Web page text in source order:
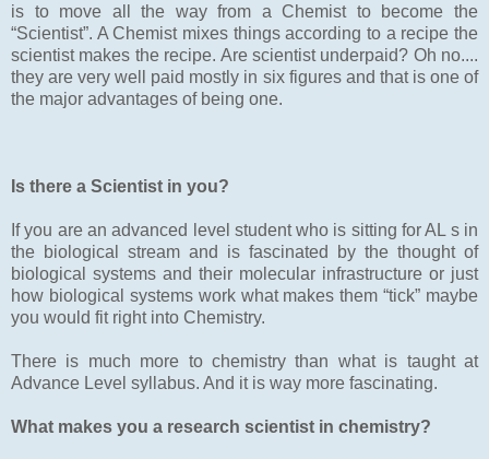
is to move all the way from a Chemist to become the
“Scientist”. A Chemist mixes things according to a recipe the
scientist makes the recipe. Are scientist underpaid? Oh no....
they are very well paid mostly in six figures and that is one of
the major advantages of being one.
Is there a Scientist in you?
If you are an advanced level student who is sitting for AL s in
the biological stream and is fascinated by the thought of
biological systems and their molecular infrastructure or just
how biological systems work what makes them “tick” maybe
you would fit right into Chemistry.
There is much more to chemistry than what is taught at
Advance Level syllabus. And it is way more fascinating.
What makes you a research scientist in chemistry?